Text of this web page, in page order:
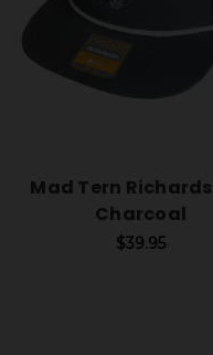
Mad Tern
Charcoal
$39.95